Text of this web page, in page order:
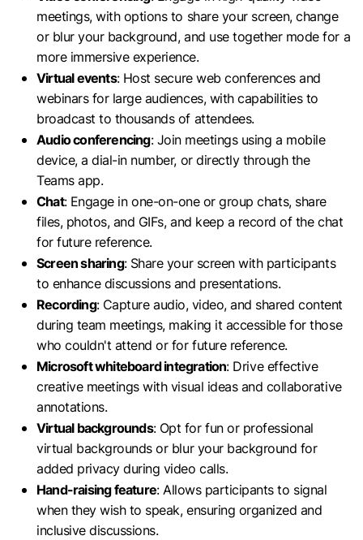
meetings, with options to share your screen, change
or blur your background, and use together mode for a
more immersive experience.
Virtual events: Host secure web conferences and
webinars for large audiences, with capabilities to
broadcast to thousands of attendees.
Audio conferencing: Join meetings using a mobile
device, a dial-in number, or directly through the
Teams app.
Chat: Engage in one-on-one or group chats, share
files, photos, and GIFs, and keep a record of the chat
for future reference.
Screen sharing: Share your screen with participants
to enhance discussions and presentations.
Recording: Capture audio, video, and shared content
during team meetings, making it accessible for those
who couldn't attend or for future reference.
Microsoft whiteboard integration: Drive effective
creative meetings with visual ideas and collaborative
annotations.
Virtual backgrounds: Opt for fun or professional
virtual backgrounds or blur your background for
added privacy during video calls.
Hand-raising feature: Allows participants to signal
when they wish to speak, ensuring organized and
inclusive discussions.